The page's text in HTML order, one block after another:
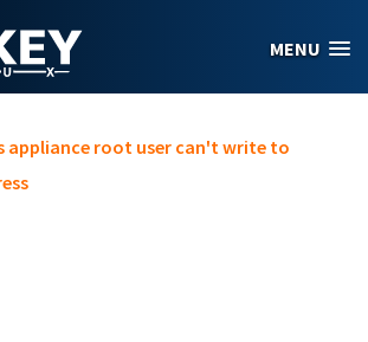
MENU
appliance root user can't write to